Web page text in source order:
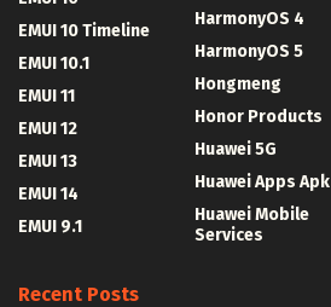
EMUI 10 Timeline
EMUI 10.1
EMUI 11
EMUI 12
EMUI 13
EMUI 14
EMUI 9.1
HarmonyOS 4
HarmonyOS 5
Hongmeng
Honor Products
Huawei 5G
Huawei Apps Apk
Huawei Mobile
Services
Recent Posts